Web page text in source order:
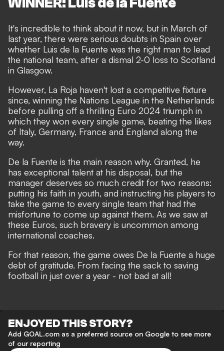
It's incredible to think about it now, but in March of
last year, there were serious doubts in Spain over
whether Luis de la Fuente was the right man to lead
the national team, after a dismal 2-0 loss to Scotland
in Glasgow.
However, La Roja haven't lost a competitive fixture
since, winning the Nations League in the Netherlands
before pulling off a thrilling Euro 2024 triumph in
which they won every single game, beating the likes
of Italy, Germany, France and England along the
way.
De la Fuente is the main reason why. Granted, he
has exceptional talent at his disposal, but the
manager deserves so much credit for two reasons:
putting his faith in youth, and instructing his players to
take the game to every single team that had the
misfortune to come up against them. As we saw at
these Euros, such bravery is uncommon among
international coaches.
For that reason, the game owes De la Fuente a huge
debt of gratitude. From facing the sack to saving
football in just over a year - not bad at all!
ENJOYED THIS STORY?
Add GOAL.com as a preferred source on Google to see more
of our reporting